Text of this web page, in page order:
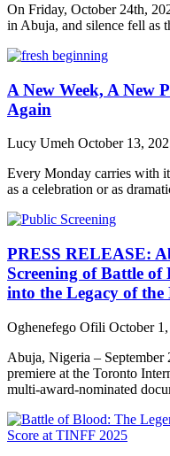
On Friday, October 24th,
in Abuja, and silence fell as
A New Week, A New
Again
Lucy Umeh October 13,
Every Monday carries with
as a celebration or as
PRESS RELEASE:
Screening of Battle
into the Legacy of
Oghenefego Ofili October
Abuja, Nigeria –
premiere at the Toronto
multi-award-nominated